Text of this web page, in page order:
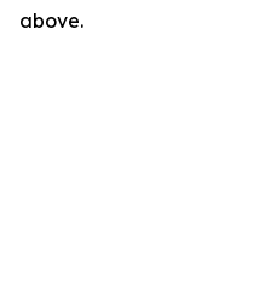
above.